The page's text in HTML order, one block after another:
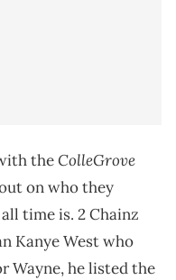
theColleGrove
on who they
time is. 2 Chainz
Kanye West who
Wayne, he listed the